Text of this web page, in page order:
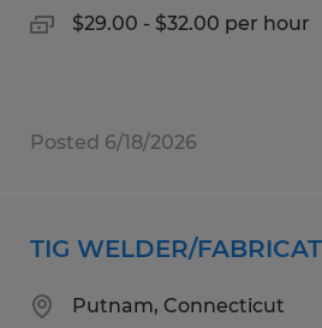
$29.00 - $32.00 per hour
Posted 6/18/2026
TIG WELDER/
Putnam, Connecticut